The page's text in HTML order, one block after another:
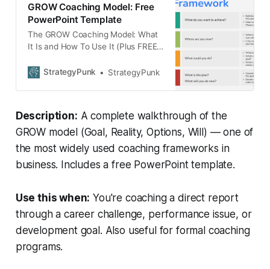
GROW Coaching Model: Free
PowerPoint Template
The GROW Coaching Model: What
It Is and How To Use It (Plus FREE
StrategyPunk
StrategyPunk
Description: A complete walkthrough of the
GROW model (Goal, Reality, Options, Will) — one of
the most widely used coaching frameworks in
business. Includes a free PowerPoint template.
Use this when: You're coaching a direct report
through a career challenge, performance issue, or
development goal. Also useful for formal coaching
programs.